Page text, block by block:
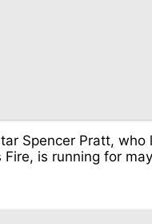
Spencer Pratt, who
Fire, is running for